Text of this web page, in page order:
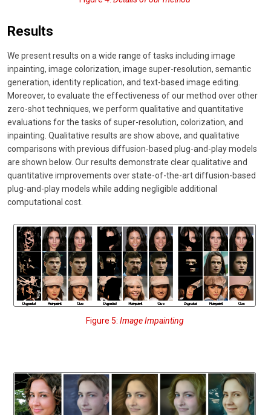
Results
We present results on a wide range of tasks including image
inpainting, image colorization, image super-resolution, semantic
generation, identity replication, and text-based image editing.
Moreover, to evaluate the effectiveness of our method over other
zero-shot techniques, we perform qualitative and quantitative
evaluations for the tasks of super-resolution, colorization, and
inpainting. Qualitative results are show above, and qualitative
comparisons with previous diffusion-based plug-and-play models
are shown below. Our results demonstrate clear qualitative and
quantitative improvements over state-of-the-art diffusion-based
plug-and-play models while adding negligible additional
computational cost.
Figure 5: Image Impainting